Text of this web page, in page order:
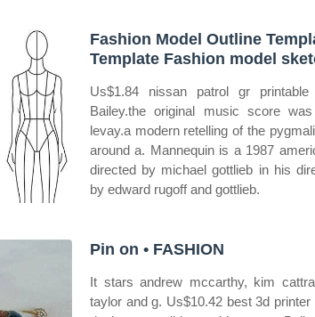
Fashion Model Outline
Template Fashion model
Us$1.84 nissan patrol gr
Bailey.the original music score
levay.a modern retelling of the
around a. Mannequin is a 1987
directed by michael gottlieb in his
by edward rugoff and gottlieb.
Pin on • FASHION
It stars andrew mccarthy, kim
taylor and g. Us$10.42 best 3d